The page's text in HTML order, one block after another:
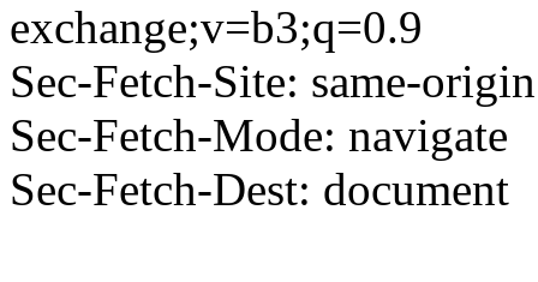
exchange;v=b3;q=0.9
Sec-Fetch-Site: same-origin
Sec-Fetch-Mode: navigate
Sec-Fetch-Dest: document